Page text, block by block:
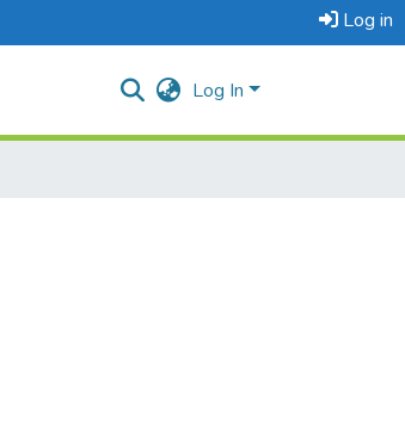
Log in
Log In